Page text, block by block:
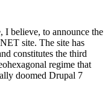
I believe, to announce the
site. The site has
constitutes the third
regime that
doomed Drupal 7